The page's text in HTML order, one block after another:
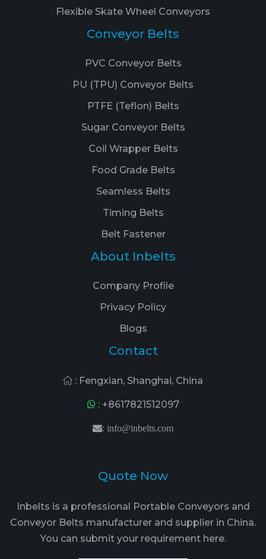
Flexible Skate Wheel Conveyors
Conveyor Belts
PVC Conveyor Belts
PU (TPU) Conveyor Belts
PTFE (Teflon) Belts
Sugar Conveyor Belts
Coil Wrapper Belts
Food Grade Belts
Seamless Belts
Timing Belts
Belt Fastener
About Inbelts
Company Profile
Privacy Policy
Blogs
Contact
: Fengxian, Shanghai, China
: +8617821512097
: info@inbelts.com
Quote Now
Inbelts is a professional Portable Conveyors and
Conveyor Belts manufacturer and supplier in China.
You can submit your requirement here.